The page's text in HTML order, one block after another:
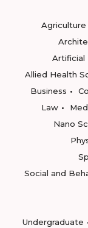
Agriculture
Artificial
Allied Health
Business
Law
Nano
Social and
Undergraduate